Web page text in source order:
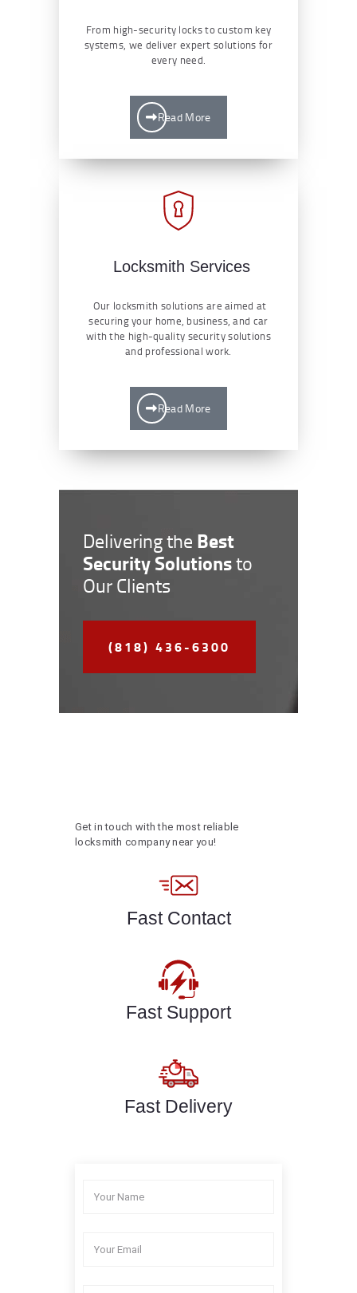
From high-security locks to custom key
systems, we deliver expert solutions for
every need.
Read More
Locksmith Services
Our locksmith solutions are aimed at
securing your home, business, and car
with the high-quality security solutions
and professional work.
Read More
Delivering the Best
Security Solutionsto
Our Clients
(818) 436-6300
Get in touch with the most reliable
locksmith company near you!
Fast Contact
Fast Support
Fast Delivery